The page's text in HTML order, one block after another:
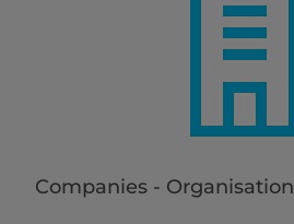
Companies - Organisation